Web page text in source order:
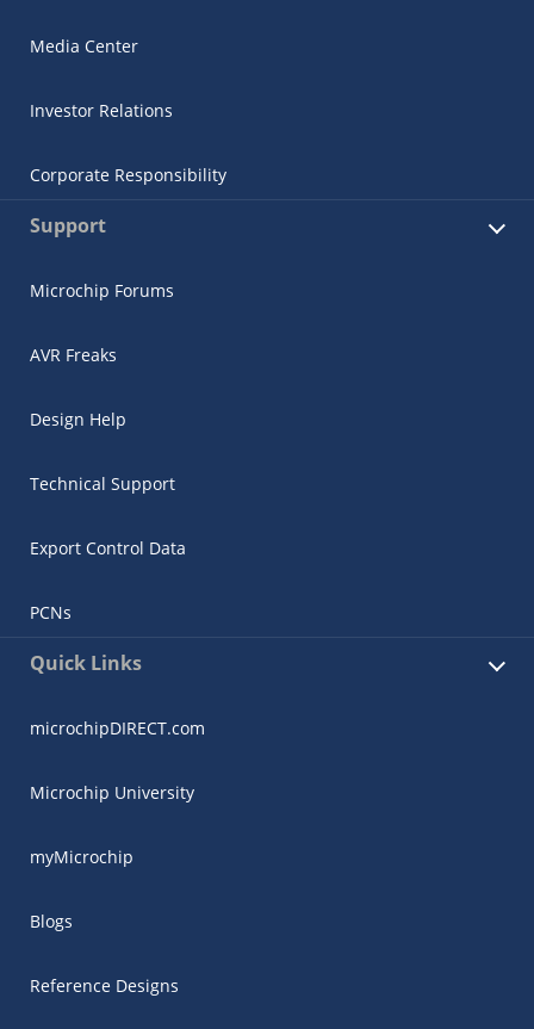
Media Center
Investor Relations
Corporate Responsibility
Support
Microchip Forums
AVR Freaks
Design Help
Technical Support
Export Control Data
PCNs
Quick Links
microchipDIRECT.com
Microchip University
myMicrochip
Blogs
Reference Designs